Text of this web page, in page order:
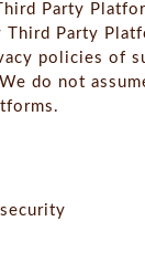
Party
Third Party
policies of
do not